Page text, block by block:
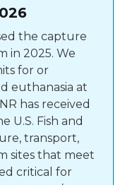
the capture
in 2025. We
for or
euthanasia at
has received
U.S. Fish and
transport,
sites that meet
critical for